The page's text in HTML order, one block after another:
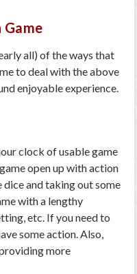
Game
all) of the ways that
to deal with the above
enjoyable experience.
clock of usable game
open up with action
dice and taking out some
with a lengthy
etc. If you need to
some action. Also,
more